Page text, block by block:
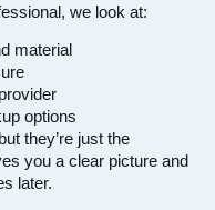
we look at:
material
options
they’re just the
you a clear picture and
later.